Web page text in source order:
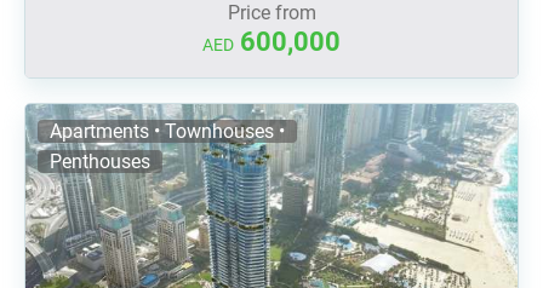
Price from
AED 600,000
Apartments • Townhouses •
Penthouses